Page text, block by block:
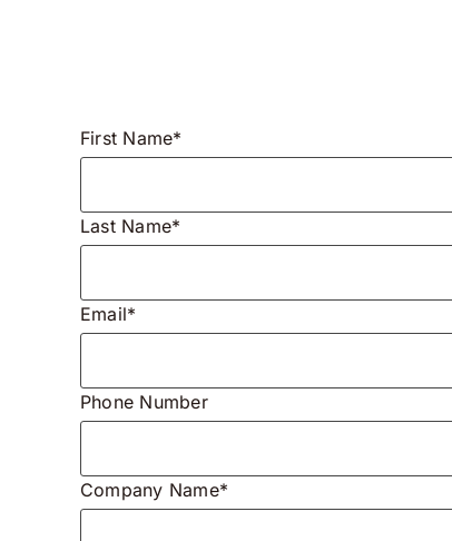
First Name*
Last Name*
Email*
Phone Number
Company Name*